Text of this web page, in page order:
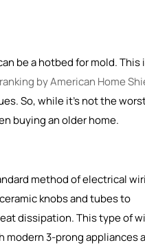
be a hotbed for mold. This
ranking by American Home
So, while it's not the
buying an older home.
method of electrical
knobs and tubes to
dissipation. This type of
3-prong appliances